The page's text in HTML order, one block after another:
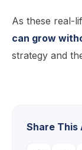
As these real-
can grow
strategy and
Share This